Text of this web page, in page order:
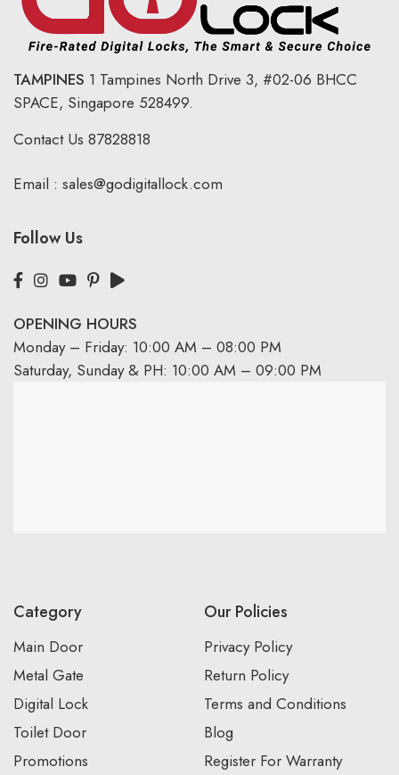
TAMPINES 1 Tampines North Drive 3, #02-06 BHCC
SPACE, Singapore 528499.
Contact Us 87828818
Email : sales@godigitallock.com
Follow Us
OPENING HOURS
Monday – Friday: 10:00 AM – 08:00 PM
Saturday, Sunday & PH: 10:00 AM – 09:00 PM
Category
Main Door
Metal Gate
Digital Lock
Toilet Door
Promotions
Our Policies
Privacy Policy
Return Policy
Terms and Conditions
Blog
Register For Warranty